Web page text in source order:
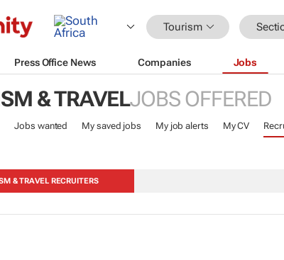
Tourism
Press Office News Companies Jobs
& TRAVELJOBS OFFERED
Jobs wanted My saved jobs My job alerts My CV
& TRAVEL RECRUITERS